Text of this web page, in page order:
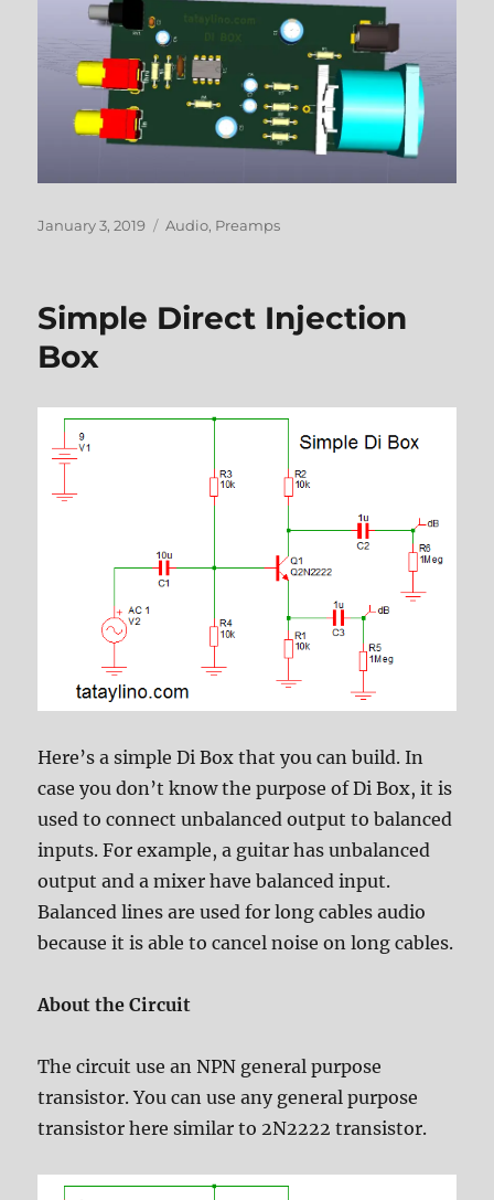
Posted
January 3, 2019 Categories
Audio, Preamps
Simple Direct Injection
Box
Here’s a simple Di Box that you can build. In
case you don’t know the purpose of Di Box, it is
used to connect unbalanced output to balanced
inputs. For example, a guitar has unbalanced
output and a mixer have balanced input.
Balanced lines are used for long cables audio
because it is able to cancel noise on long cables.
About the Circuit
The circuit use an NPN general purpose
transistor. You can use any general purpose
transistor here similar to 2N2222 transistor.